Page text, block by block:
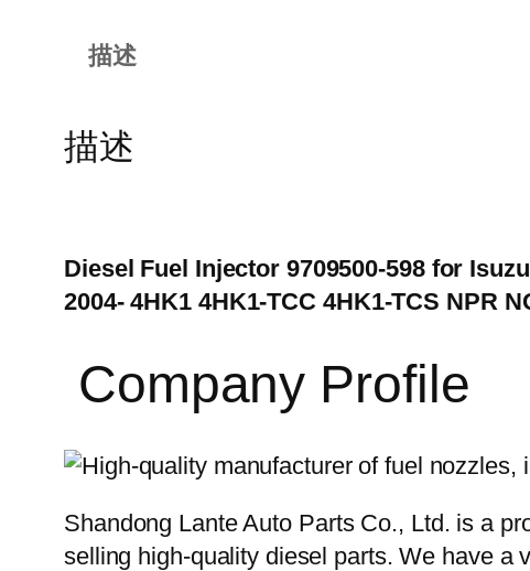
描述
描述
Diesel Fuel Injector 9709500-598 for
2004- 4HK1 4HK1-TCC 4HK1-TCS NPR
Company Profile
Shandong Lante Auto Parts Co., Ltd. is a
selling high-quality diesel parts. We have a